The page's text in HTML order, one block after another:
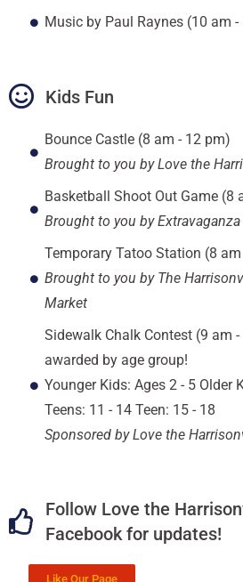
Music by Paul Raynes (10 am -
Kids Fun
Bounce Castle (8 am - 12 pm)
Brought to you by Love the
Basketball Shoot Out Game (8
Brought to you by
Temporary Tatoo Station (8
Brought to you by The
Market
Sidewalk Chalk Contest (9 am
awarded by age group!
Younger Kids: Ages 2 - 5 Older
Teens: 11 - 14 Teen: 15 - 18
Sponsored by Love the
Follow Love the
Facebook for updates!
Like Our Page